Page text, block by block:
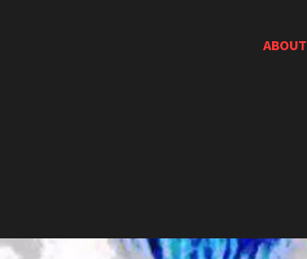
ABOUT